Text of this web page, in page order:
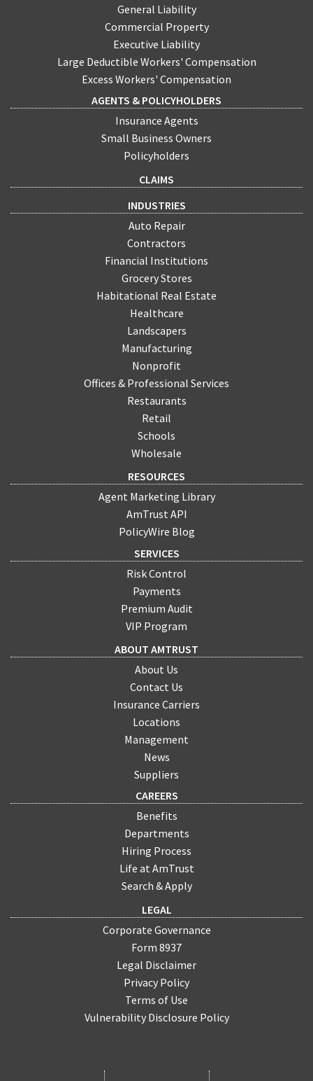
General Liability
Commercial Property
Executive Liability
Large Deductible Workers' Compensation
Excess Workers' Compensation
AGENTS & POLICYHOLDERS
Insurance Agents
Small Business Owners
Policyholders
CLAIMS
INDUSTRIES
Auto Repair
Contractors
Financial Institutions
Grocery Stores
Habitational Real Estate
Healthcare
Landscapers
Manufacturing
Nonprofit
Offices & Professional Services
Restaurants
Retail
Schools
Wholesale
RESOURCES
Agent Marketing Library
AmTrust API
PolicyWire Blog
SERVICES
Risk Control
Payments
Premium Audit
VIP Program
ABOUT AMTRUST
About Us
Contact Us
Insurance Carriers
Locations
Management
News
Suppliers
CAREERS
Benefits
Departments
Hiring Process
Life at AmTrust
Search & Apply
LEGAL
Corporate Governance
Form 8937
Legal Disclaimer
Privacy Policy
Terms of Use
Vulnerability Disclosure Policy